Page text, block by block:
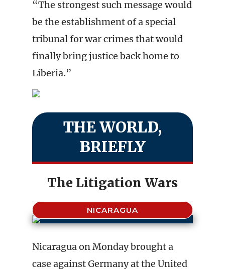
“The strongest such message would
be the establishment of a special
tribunal for war crimes that would
finally bring justice back home to
Liberia.”
THE WORLD,
BRIEFLY
The Litigation Wars
NICARAGUA
Nicaragua on Monday brought a
case against Germany at the United